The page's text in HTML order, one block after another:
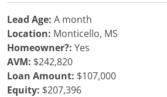
Lead Age: A month
Location: Monticello, MS
Homeowner?: Yes
AVM: $242,820
Loan Amount: $107,000
Equity: $207,396